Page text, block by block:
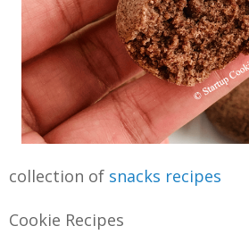
collection of snacks recipes
Cookie Recipes